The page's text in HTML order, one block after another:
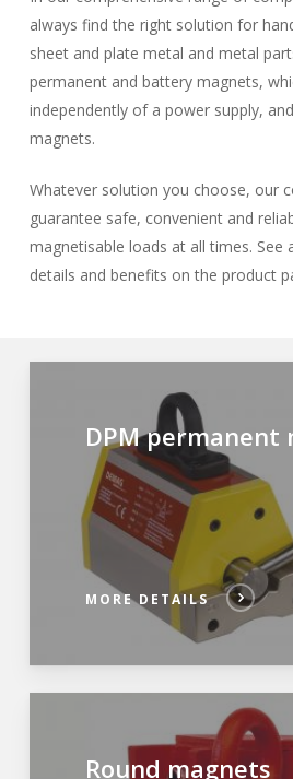
always find the right solution for
sheet and plate metal and metal
permanent and battery magnets,
independently of a power supply,
magnets.
Whatever solution you choose, our
guarantee safe, convenient and
magnetisable loads at all times. See
details and benefits on the product
DPM permanent
MORE DETAILS
Round magnets